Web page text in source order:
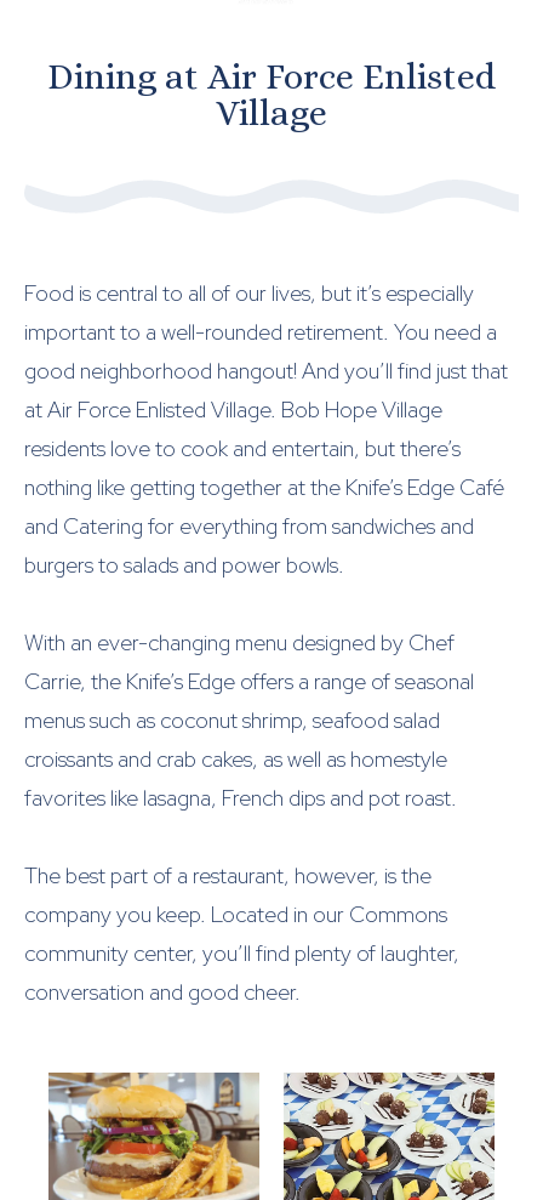
Dining at Air Force Enlisted
Village
Food is central to all of our lives, but it’s especially
important to a well-rounded retirement. You need a
good neighborhood hangout! And you’ll find just that
at Air Force Enlisted Village. Bob Hope Village
residents love to cook and entertain, but there’s
nothing like getting together at the Knife’s Edge Café
and Catering for everything from sandwiches and
burgers to salads and power bowls.
With an ever-changing menu designed by Chef
Carrie, the Knife’s Edge offers a range of seasonal
menus such as coconut shrimp, seafood salad
croissants and crab cakes, as well as homestyle
favorites like lasagna, French dips and pot roast.
The best part of a restaurant, however, is the
company you keep. Located in our Commons
community center, you’ll find plenty of laughter,
conversation and good cheer.